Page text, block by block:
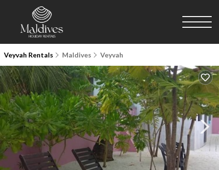
Veyvah Rentals Maldives Veyvah